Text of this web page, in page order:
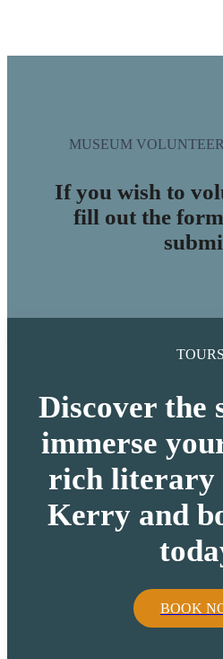
MUSEUM
If you wish to
fill out the
TOURS
Discover the
immerse
rich literary
Kerry and
BOOK